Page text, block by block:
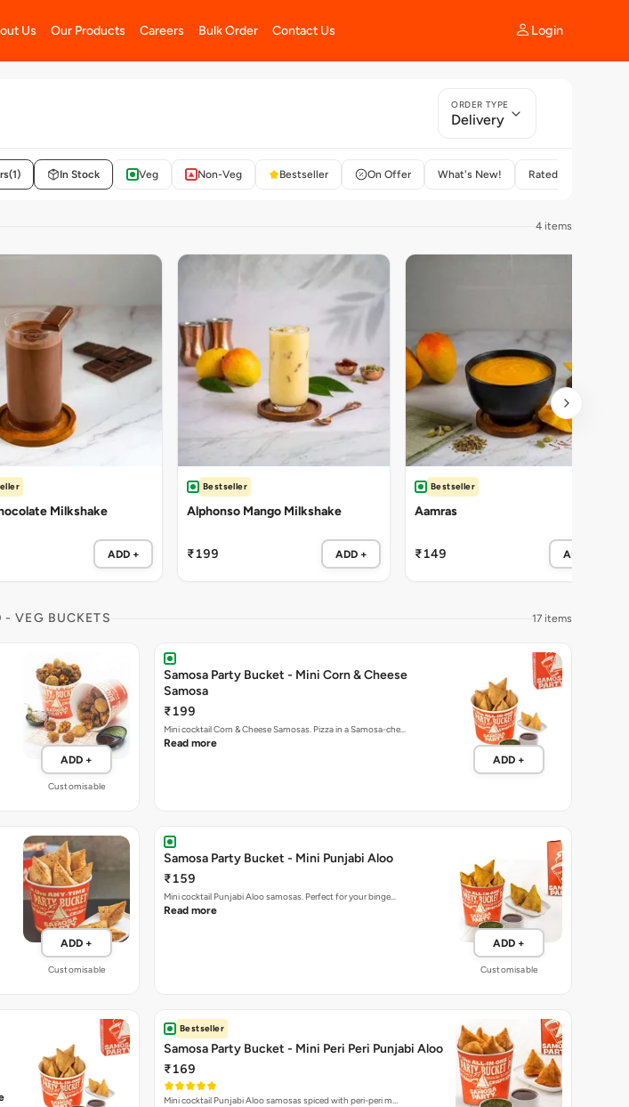
Us Our Products Careers Bulk Order Contact Us Login
ORDER TYPE
Delivery
(1) In Stock Veg Non-Veg Bestseller On Offer What's New! Rated 4+
4 items
Milkshake
ADD +
Bestseller
Alphonso Mango Milkshake
₹199 ADD +
Bestseller
Aamras
₹149 ADD +
- VEG BUCKETS 17 items
ADD +
Customisable
Samosa Party Bucket - Mini Corn & Cheese
Samosa
₹199
Mini cocktail Corn & Cheese Samosas. Pizza in a Samosa-che…
Read more
ADD +
ADD +
Customisable
Samosa Party Bucket - Mini Punjabi Aloo
₹159
Mini cocktail Punjabi Aloo samosas. Perfect for your binge…
Read more
ADD +
Customisable
Bestseller
Samosa Party Bucket - Mini Peri Peri Punjabi Aloo
₹169
Mini cocktail Punjabi Aloo samosas spiced with peri-peri m…